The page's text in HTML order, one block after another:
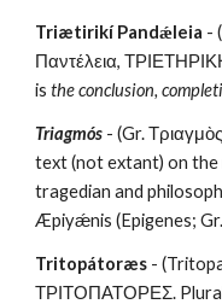
Triætirikí Pandǽleia -
Παντέλεια,
is the conclusion,
Triagmós - (Gr.
text (not extant) on
tragedian and
Æpiyǽnis (Epigenes;
Tritopátoræs -
ΤΡΙΤΟΠΑΤΟΡΕΣ.